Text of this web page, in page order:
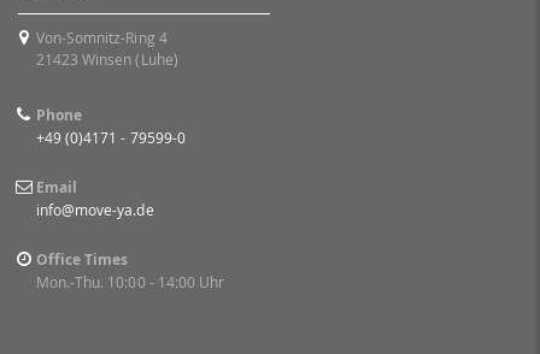
Von-Somnitz-Ring 4
21423 Winsen (Luhe)
Phone
+49 (0)4171 - 79599-0
Email
info@move-ya.de
Office Times
Mon.-Thu. 10:00 - 14:00 Uhr